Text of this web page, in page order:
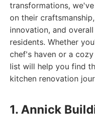
transformations,
on their
innovation, and
residents. Whether
chef's haven or a
list will help you find
kitchen renovation
1. Annick